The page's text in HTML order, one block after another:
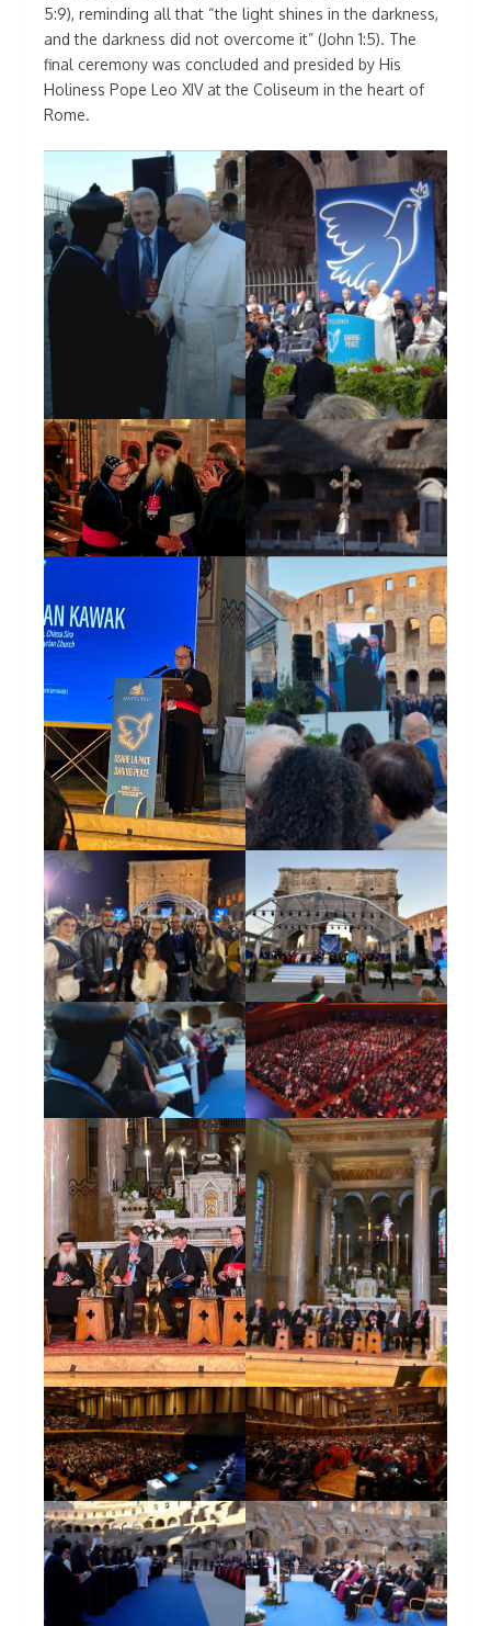
5:9), reminding all that “the light shines in the darkness,
and the darkness did not overcome it” (John 1:5). The
final ceremony was concluded and presided by His
Holiness Pope Leo XIV at the Coliseum in the heart of
Rome.